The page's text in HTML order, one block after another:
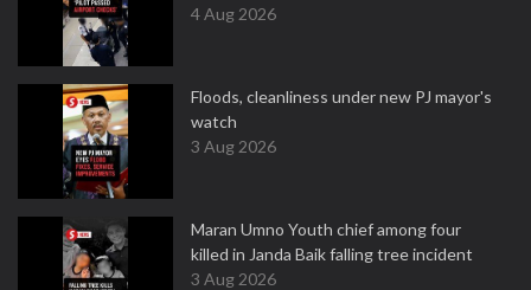
4 Aug 2026
Floods, cleanliness under new PJ mayor's
watch
3 Aug 2026
Maran Umno Youth chief among four
killed in Janda Baik falling tree incident
3 Aug 2026